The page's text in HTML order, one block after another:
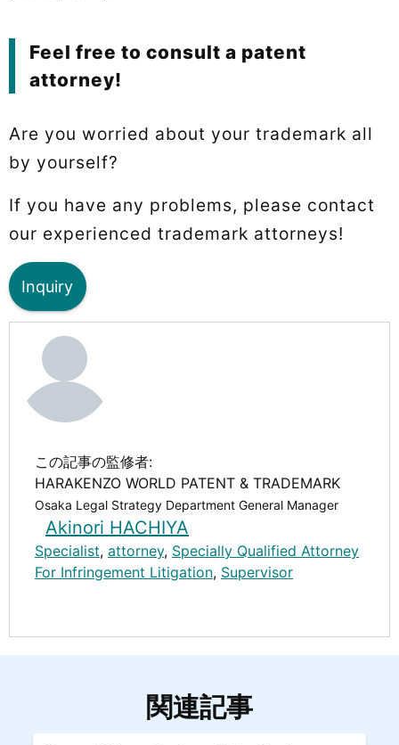
Feel free to consult a patent
attorney!
Are you worried about your trademark all
by yourself?
If you have any problems, please contact
our experienced trademark attorneys!
Inquiry
この記事の監修者:
HARAKENZO WORLD PATENT & TRADEMARK
Osaka Legal Strategy Department General Manager
Akinori HACHIYA
Specialist, attorney, Specially Qualified Attorney
For Infringement Litigation, Supervisor
関連記事